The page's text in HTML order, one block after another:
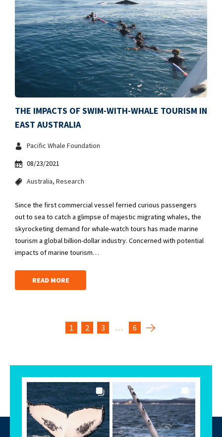
THE IMPACTS OF SWIM-WITH-WHALE TOURISM IN
EAST AUSTRALIA
Pacific Whale Foundation
08/23/2021
Australia Research
Since the first commercial vessel ferried curious passengers
out to sea to catch a glimpse of majestic migrating whales, the
skyrocketing demand for whale-watch tours has made marine
tourism a global billion-dollar industry. Concerned with potential
impacts of marine tourism…
READ MORE
1 2 3 … 6